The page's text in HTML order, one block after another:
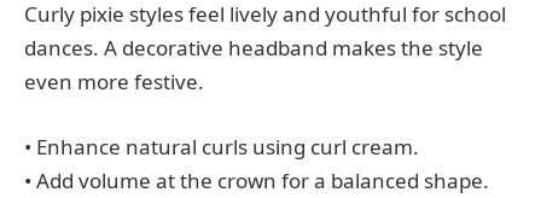
Curly pixie styles feel lively and youthful for school
dances. A decorative headband makes the style
even more festive.
• Enhance natural curls using curl cream.
• Add volume at the crown for a balanced shape.